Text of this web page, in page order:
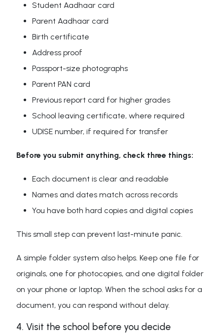
Student Aadhaar card
Parent Aadhaar card
Birth certificate
Address proof
Passport-size photographs
Parent PAN card
Previous report card for higher grades
School leaving certificate, where required
UDISE number, if required for transfer
Before you submit anything, check three things:
Each document is clear and readable
Names and dates match across records
You have both hard copies and digital copies
This small step can prevent last-minute panic.
A simple folder system also helps. Keep one file for
originals, one for photocopies, and one digital folder
on your phone or laptop. When the school asks for a
document, you can respond without delay.
4. Visit the school before you decide